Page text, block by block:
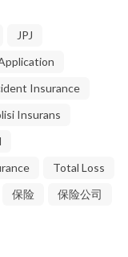
JPJ
Insurance
Insurans
Total Loss
保险
保险公司